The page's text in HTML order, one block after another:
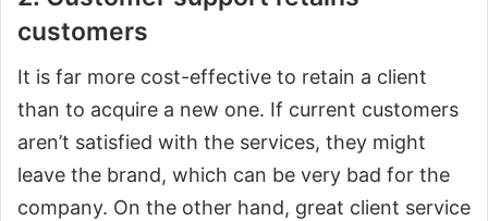
customers
It is far more cost-effective to retain a client
than to acquire a new one. If current customers
aren’t satisfied with the services, they might
leave the brand, which can be very bad for the
company. On the other hand, great client service